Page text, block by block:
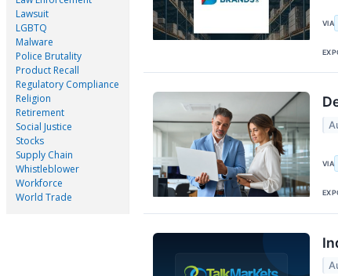
Lawsuit
LGBTQ
Malware
Police Brutality
Product Recall
Regulatory Compliance
Religion
Retirement
Social Justice
Stocks
Supply Chain
Whistleblower
Workforce
World Trade
VIA
VIA